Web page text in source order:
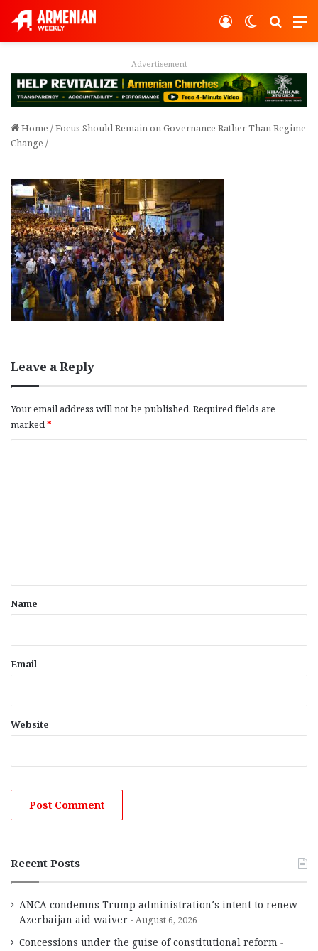
Switch
Log In
Advertisement
Home /Focus Should Remain on Governance Rather Than Regime
Change /
Leave a Reply
Your email address will not be published. Required fields are
marked*
*
Name
Email
Website
Recent Posts
ANCA condemns Trump administration’s intent to renew
Azerbaijan aid waiver
August 6, 2026
Concessions under the guise of constitutional reform